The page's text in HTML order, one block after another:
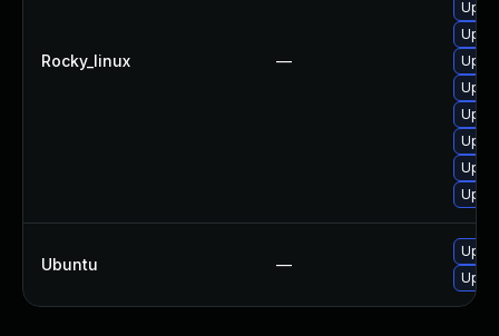
Rocky_linux —
Ubuntu —